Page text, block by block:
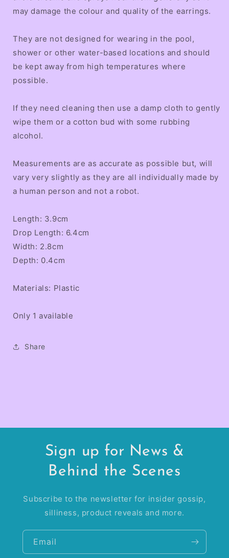
may damage the colour and quality of the earrings.
They are not designed for wearing in the pool,
shower or other water-based locations and should
be kept away from high temperatures where
possible.
If they need cleaning then use a damp cloth to gently
wipe them or a cotton bud with some rubbing
alcohol.
Measurements are as accurate as possible but, will
vary very slightly as they are all individually made by
a human person and not a robot.
Length: 3.9cm
Drop Length: 6.4cm
Width: 2.8cm
Depth: 0.4cm
Materials: Plastic
Only 1 available
Share
Sign up for News &
Behind the Scenes
Subscribe to the newsletter for insider gossip,
silliness, product reveals and more.
Email